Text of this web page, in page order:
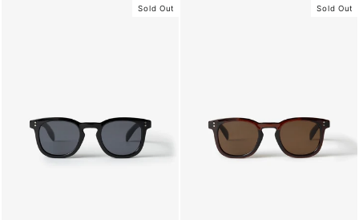
Sold Out Sold Out